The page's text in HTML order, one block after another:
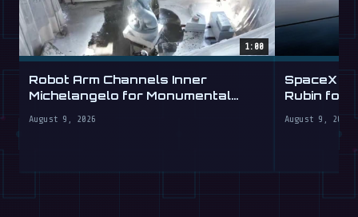
1:00
Robot Arm Channels Inner
Michelangelo for Monumental
August 9, 2026
SpaceX
Rubin for
August 9, 2026